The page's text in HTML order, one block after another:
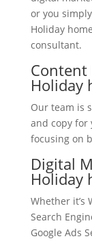
or you
Holiday
consultant.
Content
Holiday
Our team is
and copy for
focusing on
Digital
Holiday
Whether it’s
Search
Google Ads